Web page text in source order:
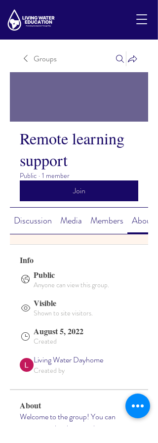
Groups
Remote learning
support
Public · 1 member
Join
Discussion Media Members About
Info
Public
Anyone can view this group.
Visible
Shown to site visitors.
August 5, 2022
Created
Living Water Dayhome
Created by
About
Welcome to the group! You can
connect with other members, get